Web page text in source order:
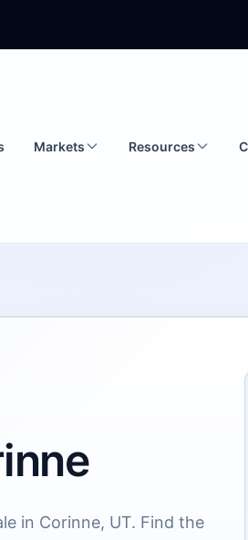
Markets Resources
in Corinne, UT. Find the